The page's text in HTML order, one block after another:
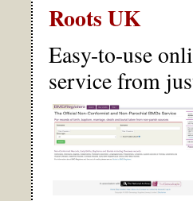
Roots UK
Easy-to-use
service from